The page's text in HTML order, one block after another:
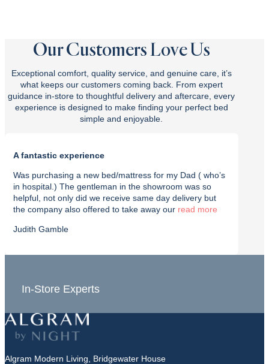
Our Customers Love Us
Exceptional comfort, quality service, and genuine care, it’s
what keeps our customers coming back. From expert
guidance in-store to thoughtful delivery and aftercare, every
experience is designed to make finding your perfect bed
simple and enjoyable.
A fantastic experience
Was purchasing a new bed/mattress for my Dad ( who’s
in hospital.) The gentleman in the showroom was so
helpful, not only did we receive same day delivery but
the company also offered to take away our read
Judith Gamble
In-Store Experts
Algram Modern Living, Bridgewater House